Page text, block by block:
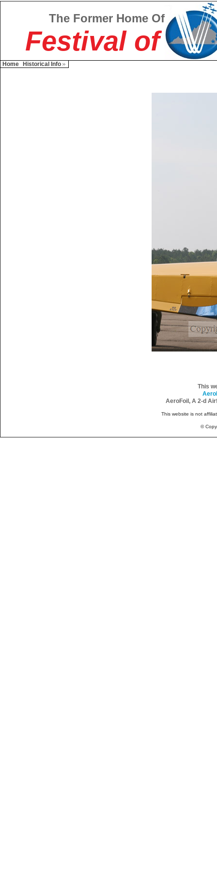
The Former Home Of
Festival of
Home Historical Info
This
AeroFoil, A 2-d
This website is not
©